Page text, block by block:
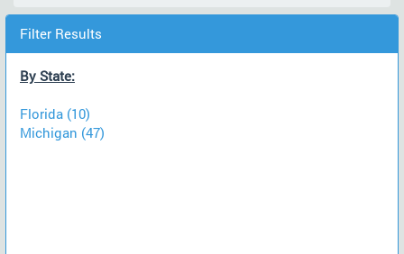
Filter Results
By State:
Florida (10)
Michigan (47)